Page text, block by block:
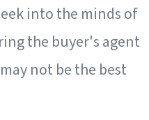
into the minds of
the buyer's agent
not be the best